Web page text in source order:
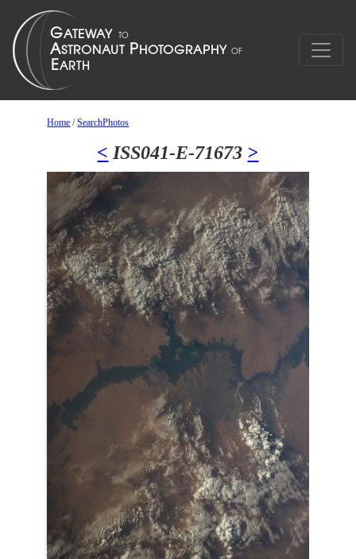
Home /SearchPhotos
< ISS041-E-71673 >